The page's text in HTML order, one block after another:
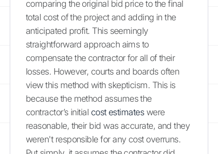
comparing the original bid price to the final
total cost of the project and adding in the
anticipated profit. This seemingly
straightforward approach aims to
compensate the contractor for all of their
losses. However, courts and boards often
view this method with skepticism. This is
because the method assumes the
contractor’s initial cost estimateswere
reasonable, their bid was accurate, and they
weren't responsible for any cost overruns.